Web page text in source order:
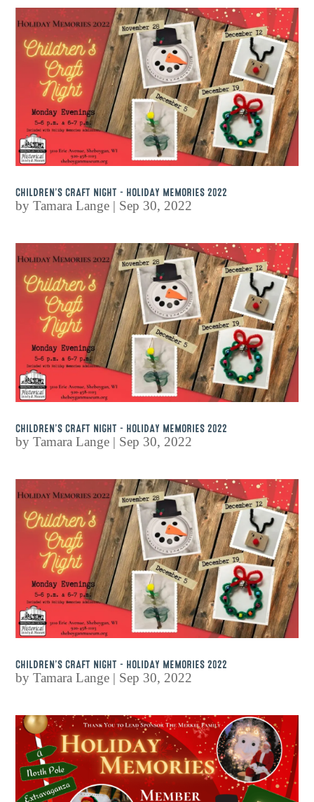
CHILDREN’S CRAFT NIGHT – HOLIDAY MEMORIES 2022
byTamara Lange | Sep 30, 2022
CHILDREN’S CRAFT NIGHT – HOLIDAY MEMORIES 2022
byTamara Lange | Sep 30, 2022
CHILDREN’S CRAFT NIGHT – HOLIDAY MEMORIES 2022
byTamara Lange | Sep 30, 2022